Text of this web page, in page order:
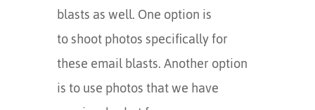
blasts as well. One option is
to shoot photos specifically for
these email blasts. Another option
is to use photos that we have